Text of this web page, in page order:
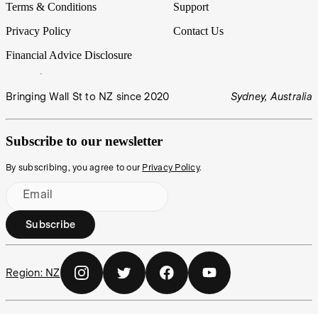
Terms & Conditions
Privacy Policy
Financial Advice Disclosure
Support
Contact Us
Bringing Wall St to NZ since 2020 Sydney, Australia
Subscribe to our newsletter
By subscribing, you agree to our Privacy Policy.
Email
Subscribe
Region: NZ